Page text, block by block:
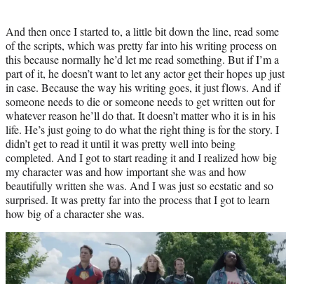
And then once I started to, a little bit down the line, read some
of the scripts, which was pretty far into his writing process on
this because normally he’d let me read something. But if I’m a
part of it, he doesn’t want to let any actor get their hopes up just
in case. Because the way his writing goes, it just flows. And if
someone needs to die or someone needs to get written out for
whatever reason he’ll do that. It doesn’t matter who it is in his
life. He’s just going to do what the right thing is for the story. I
didn’t get to read it until it was pretty well into being
completed. And I got to start reading it and I realized how big
my character was and how important she was and how
beautifully written she was. And I was just so ecstatic and so
surprised. It was pretty far into the process that I got to learn
how big of a character she was.